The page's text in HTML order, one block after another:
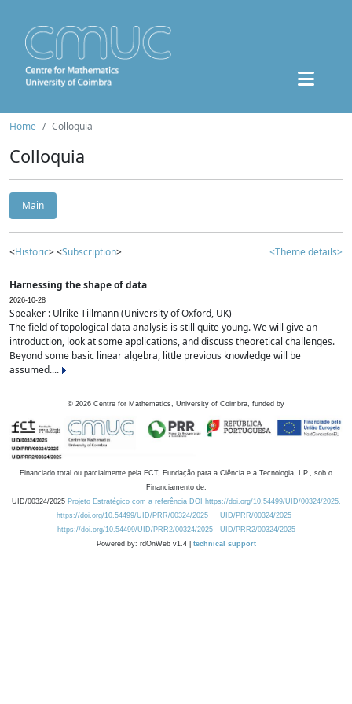
Home Colloquia
Colloquia
Main
<Historic> <Subscription> <Theme details>
Harnessing the shape of data
2026-10-28
Speaker : Ulrike Tillmann (University of Oxford, UK)
The field of topological data analysis is still quite young. We will give an
introduction, look at some applications, and discuss theoretical challenges.
Beyond some basic linear algebra, little previous knowledge will be
assumed....
© 2026 Centre for Mathematics, University of Coimbra, funded by
Financiado total ou parcialmente pela FCT, Fundação para a Ciência e a Tecnologia, I.P., sob o
Financiamento de:
UID/00324/2025 Projeto Estratégico com a referência DOI https://doi.org/10.54499/UID/00324/2025.
https://doi.org/10.54499/UID/PRR/00324/2025
UID/PRR/00324/2025
https://doi.org/10.54499/UID/PRR2/00324/2025
UID/PRR2/00324/2025
Powered by: rdOnWeb v1.4 | technical support